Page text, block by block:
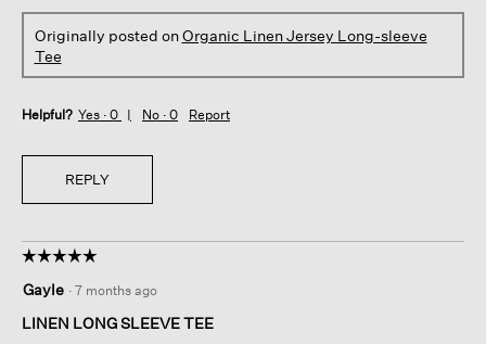
Originally posted onOrganic Linen Jersey Long-sleeve
Tee
Helpful? Yes · 0 No · 0 Report
REPLY
☆☆☆☆☆
☆☆☆☆☆
out
of
Gayle · 7 months ago
LINEN LONG SLEEVE TEE